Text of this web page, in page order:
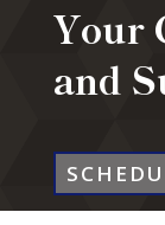
Your
and